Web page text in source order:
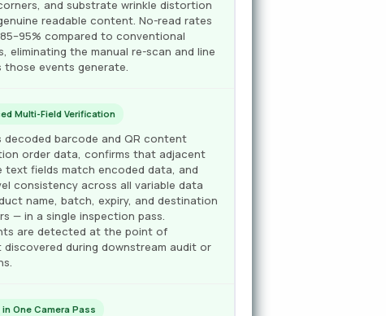
and substrate wrinkle distortion
readable content. No-read rates
compared to conventional
eliminating the manual re-scan and line
events generate.
Multi-Field Verification
decoded barcode and QR content
order data, confirms that adjacent
text fields match encoded data, and
consistency across all variable data
name, batch, expiry, and destination
— in a single inspection pass.
are detected at the point of
during downstream audit or
One Camera Pass